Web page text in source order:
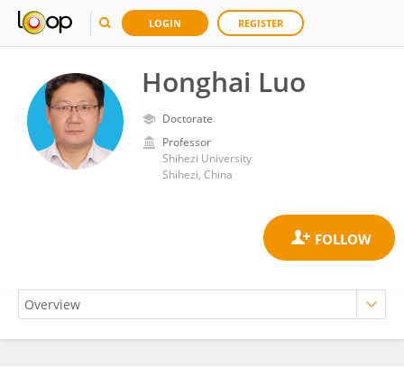
LOGIN REGISTER
Honghai Luo
Doctorate
Professor
Shihezi University
Shihezi, China